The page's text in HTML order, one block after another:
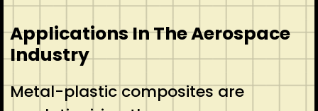
Applications In The Aerospace
Industry
Metal-plastic composites are